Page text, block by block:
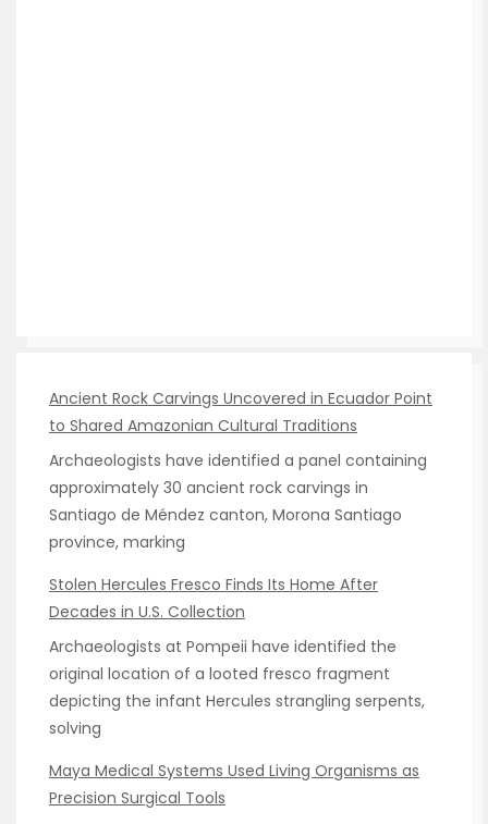
Ancient Rock Carvings Uncovered in Ecuador Point
to Shared Amazonian Cultural Traditions
Archaeologists have identified a panel containing
approximately 30 ancient rock carvings in
Santiago de Méndez canton, Morona Santiago
province, marking
Stolen Hercules Fresco Finds Its Home After
Decades in U.S. Collection
Archaeologists at Pompeii have identified the
original location of a looted fresco fragment
depicting the infant Hercules strangling serpents,
solving
Maya Medical Systems Used Living Organisms as
Precision Surgical Tools